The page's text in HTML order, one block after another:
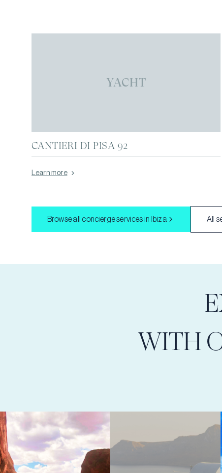
YACHT
CANTIERI DI PISA 92
Learn more
Browse all concierge services in Ibiza All
WITH